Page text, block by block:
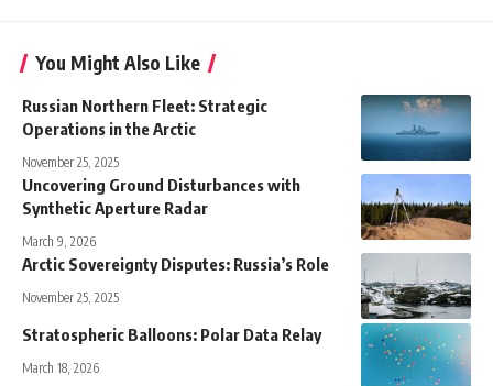
You Might Also Like
Russian Northern Fleet: Strategic
Operations in the Arctic
November 25, 2025
Uncovering Ground Disturbances with
Synthetic Aperture Radar
March 9, 2026
Arctic Sovereignty Disputes: Russia’s Role
November 25, 2025
Stratospheric Balloons: Polar Data Relay
March 18, 2026